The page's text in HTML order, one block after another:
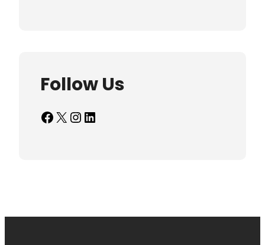
Follow Us
Facebook X InstagramLinkedIn